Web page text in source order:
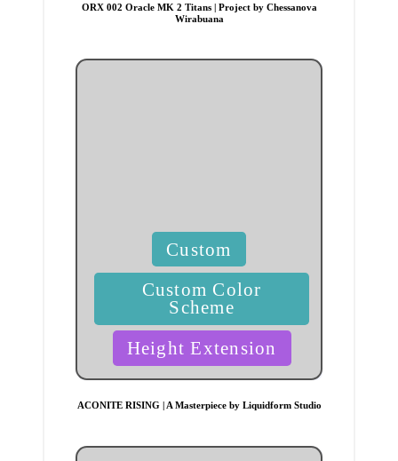
ORX 002 Oracle MK 2 Titans | Project by Chessanova
Wirabuana
Custom
Custom Color
Scheme
Height Extension
ACONITE RISING | A Masterpiece by Liquidform Studio